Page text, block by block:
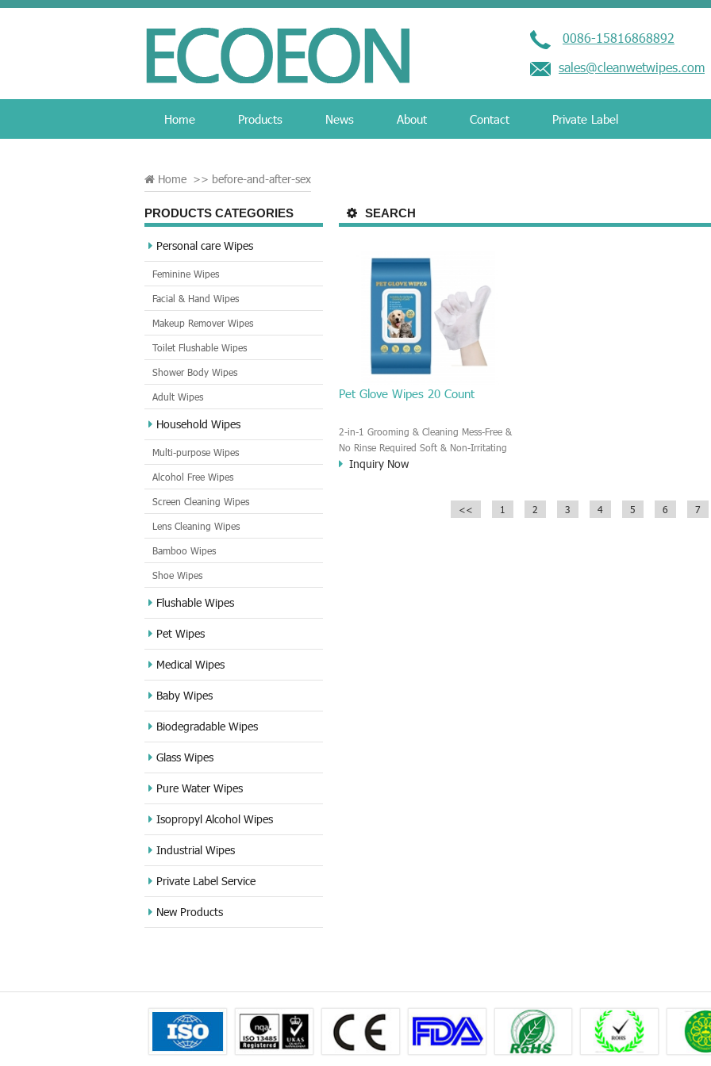
0086-15816868892
sales@cleanwetwipes.com
Home Products News About Contact Private Label
Home >> before-and-after-sex
PRODUCTS CATEGORIES
Personal care Wipes
Feminine Wipes
Facial & Hand Wipes
Makeup Remover Wipes
Toilet Flushable Wipes
Shower Body Wipes
Adult Wipes
Household Wipes
Multi-purpose Wipes
Alcohol Free Wipes
Screen Cleaning Wipes
Lens Cleaning Wipes
Bamboo Wipes
Shoe Wipes
Flushable Wipes
Pet Wipes
Medical Wipes
Baby Wipes
Biodegradable Wipes
Glass Wipes
Pure Water Wipes
Isopropyl Alcohol Wipes
Industrial Wipes
Private Label Service
New Products
SEARCH
Pet Glove Wipes 20 Count
2-in-1 Grooming & Cleaning Mess-Free &
No Rinse Required Soft & Non-Irritating
Material and Formula Deodorizing & Fresh
Inquiry Now
<< 1 2 3 4 5 6 7